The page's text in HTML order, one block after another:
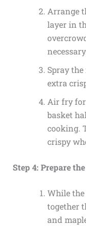
Arrange
layer in
Spray
extra
Air fry for
basket
cooking.
crispy
Step 4: Prepare
While
together
and